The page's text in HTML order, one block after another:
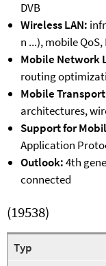
DVB
Wireless LAN:
n ...), mobile
Mobile Network
routing
Mobile
architectures,
Support for
Application
Outlook:4th
connected
(19538)
Typ